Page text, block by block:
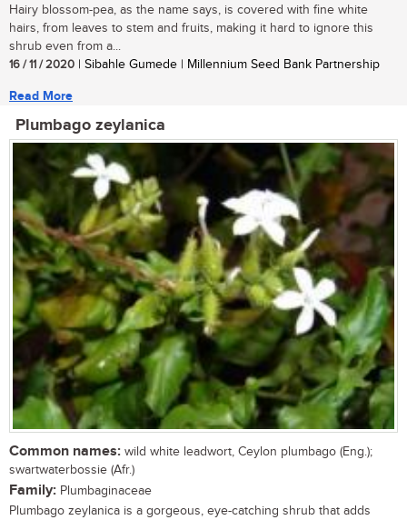
Hairy blossom-pea, as the name says, is covered with fine white
hairs, from leaves to stem and fruits, making it hard to ignore this
shrub even from a...
16 / 11 / 2020 | Sibahle Gumede | Millennium Seed Bank Partnership
Read More
Plumbago zeylanica
Common names: wild white leadwort, Ceylon plumbago (Eng.);
swartwaterbossie (Afr.)
Family: Plumbaginaceae
Plumbago zeylanica is a gorgeous, eye-catching shrub that adds